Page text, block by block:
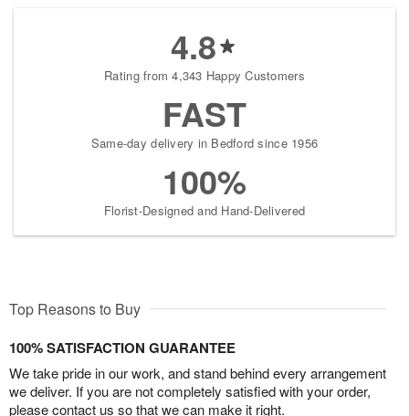
4.8
Rating from 4,343 Happy Customers
FAST
Same-day delivery in Bedford since 1956
100%
Florist-Designed and Hand-Delivered
Top Reasons to Buy
100% SATISFACTION GUARANTEE
We take pride in our work, and stand behind every arrangement
we deliver. If you are not completely satisfied with your order,
please contact us so that we can make it right.